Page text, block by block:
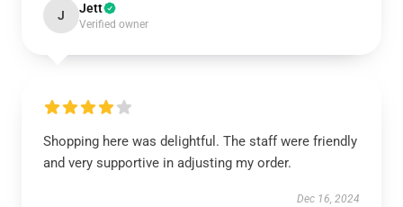
J Jett
Verified owner
Shopping here was delightful. The staff were friendly
and very supportive in adjusting my order.
Dec 16, 2024